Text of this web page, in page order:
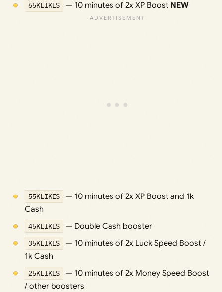
65KLIKES — 10 minutes of 2x XP Boost NEW
55KLIKES
— 10 minutes of 2x XP Boost and 1k
Cash
45KLIKES — Double Cash booster
35KLIKES
— 10 minutes of 2x Luck Speed Boost /
1k Cash
25KLIKES
— 10 minutes of 2x Money Speed Boost
/ other boosters